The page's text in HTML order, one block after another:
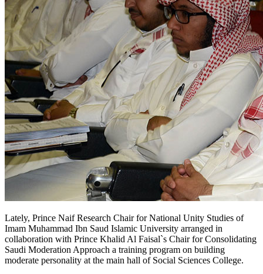
​Lately, Prince Naif Research Chair for National Unity Studies of
Imam Muhammad Ibn Saud Islamic University arranged in
collaboration with Prince Khalid Al Faisal`s Chair for Consolidating
Saudi Moderation Approach a training program on building
moderate personality at the main hall of Social Sciences College.